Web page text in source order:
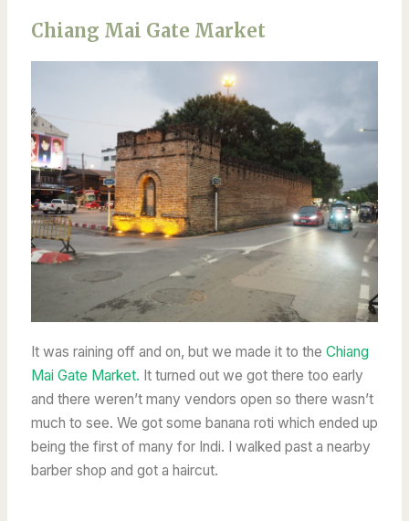
Chiang Mai Gate Market
It was raining off and on, but we made it to the Chiang
Mai Gate Market. It turned out we got there too early
and there weren’t many vendors open so there wasn’t
much to see. We got some banana roti which ended up
being the first of many for Indi. I walked past a nearby
barber shop and got a haircut.